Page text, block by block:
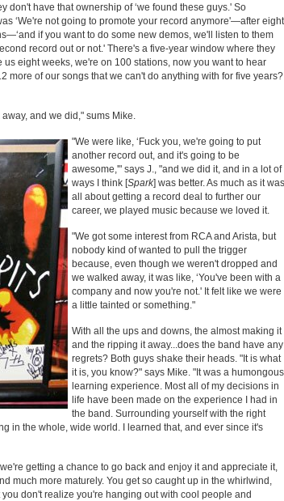
don't have that ownership of ‘we found these guys.' So
‘We're not going to promote your record anymore'—after eight
if you want to do some new demos, we'll listen to them
record out or not.' There's a five-year window where they
eight weeks, we're on 100 stations, now you want to hear
more of our songs that we can't do anything with for five years?
and we did," sums Mike.
"We were like, ‘Fuck you, we're going to put
another record out, and it's going to be
awesome,'" says J., "and we did it, and in a lot of
ways I think [Spark] was better. As much as it was
all about getting a record deal to further our
career, we played music because we loved it.
"We got some interest from RCA and Arista, but
nobody kind of wanted to pull the trigger
because, even though we weren't dropped and
we walked away, it was like, ‘You've been with a
company and now you're not.' It felt like we were
a little tainted or something."
With all the ups and downs, the almost making it
and the ripping it away...does the band have any
regrets? Both guys shake their heads. "It is what
it is, you know?" says Mike. "It was a humongous
learning experience. Most all of my decisions in
life have been made on the experience I had in
the band. Surrounding yourself with the right
in the whole, wide world. I learned that, and ever since it's
getting a chance to go back and enjoy it and appreciate it,
much more maturely. You get so caught up in the whirlwind,
don't realize you're hanging out with cool people and